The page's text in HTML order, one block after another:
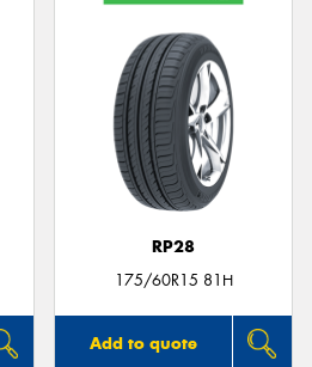
RP28
175/60R15 81H
Add to quote